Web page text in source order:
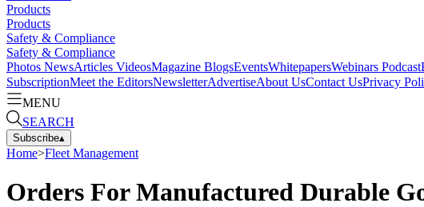
Products
Products
Safety & Compliance
Safety & Compliance
Photos NewsArticles VideosMagazine BlogsEventsWhitepapersWebinars Podcast
SubscriptionMeet the EditorsNewsletterAdvertiseAbout UsContact UsPrivacy
MENU
SEARCH
Subscribe▴
Home>Fleet Management
Orders For Manufactured Durable